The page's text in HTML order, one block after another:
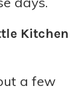
Kitchen
a few